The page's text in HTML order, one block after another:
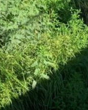
the following linked